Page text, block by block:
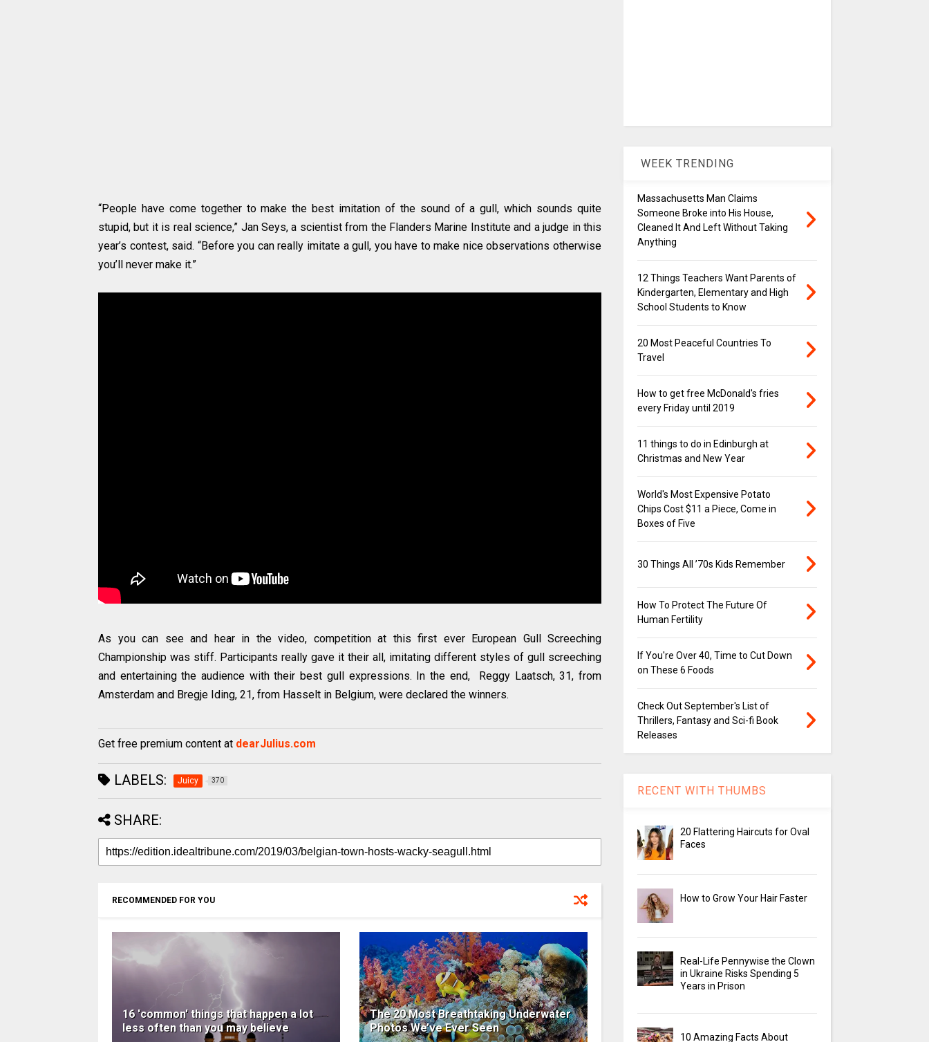
“People have come together to make the best imitation of the sound of a gull, which sounds quite
stupid, but it is real science,” Jan Seys, a scientist from the Flanders Marine Institute and a judge in this
year’s contest, said. “Before you can really imitate a gull, you have to make nice observations otherwise
you’ll never make it.”
As you can see and hear in the video, competition at this first ever European Gull Screeching
Championship was stiff. Participants really gave it their all, imitating different styles of gull screeching
and entertaining the audience with their best gull expressions. In the end, Reggy Laatsch, 31, from
Amsterdam and Bregje Iding, 21, from Hasselt in Belgium, were declared the winners.
Get free premium content at dearJulius.com
LABELS: Juicy 370
SHARE:
RECOMMENDED FOR YOU
16 'common' things that happen a lot
less often than you may believe
The 20 Most Breathtaking Underwater
Photos We’ve Ever Seen
WEEK TRENDING
Massachusetts Man Claims
Someone Broke into His House,
Cleaned It And Left Without Taking
Anything
12 Things Teachers Want Parents of
Kindergarten, Elementary and High
School Students to Know
20 Most Peaceful Countries To
Travel
How to get free McDonald's fries
every Friday until 2019
11 things to do in Edinburgh at
Christmas and New Year
World's Most Expensive Potato
Chips Cost $11 a Piece, Come in
Boxes of Five
30 Things All ’70s Kids Remember
How To Protect The Future Of
Human Fertility
If You're Over 40, Time to Cut Down
on These 6 Foods
Check Out September's List of
Thrillers, Fantasy and Sci-fi Book
Releases
RECENT WITH THUMBS
20 Flattering Haircuts for Oval
Faces
How to Grow Your Hair Faster
Real-Life Pennywise the Clown
in Ukraine Risks Spending 5
Years in Prison
10 Amazing Facts About